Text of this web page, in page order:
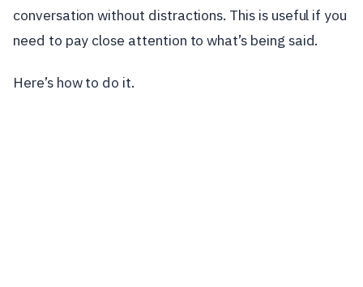
conversation without distractions. This is useful if you
need to pay close attention to what’s being said.
Here’s how to do it.